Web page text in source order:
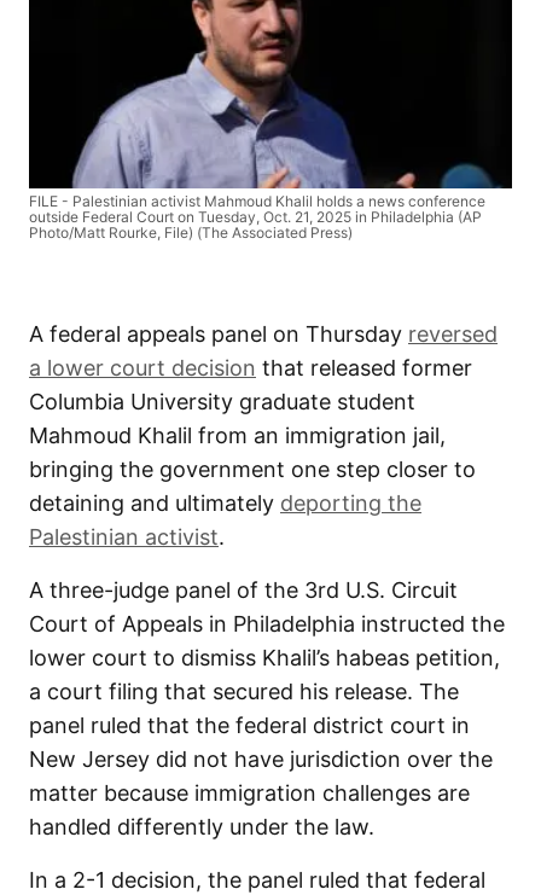
FILE - Palestinian activist Mahmoud Khalil holds a news conference
outside Federal Court on Tuesday, Oct. 21, 2025 in Philadelphia (AP
Photo/Matt Rourke, File) (The Associated Press)
A federal appeals panel on Thursday reversed
a lower court decision that released former
Columbia University graduate student
Mahmoud Khalil from an immigration jail,
bringing the government one step closer to
detaining and ultimately deporting the
Palestinian activist.
A three-judge panel of the 3rd U.S. Circuit
Court of Appeals in Philadelphia instructed the
lower court to dismiss Khalil’s habeas petition,
a court filing that secured his release. The
panel ruled that the federal district court in
New Jersey did not have jurisdiction over the
matter because immigration challenges are
handled differently under the law.
In a 2-1 decision, the panel ruled that federal